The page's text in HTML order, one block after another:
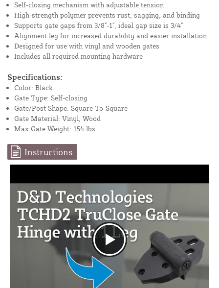
Self-closing mechanism with adjustable tension
High-strength polymer prevents rust, sagging, and binding
Supports gate gaps from 3/8"-1", ideal gap size is 3/4"
Alignment leg for increased durability and easier installation
Designed for use with vinyl and wooden gates
Includes all required mounting hardware
Specifications:
Color: Black
Gate Type: Self-closing
Gate/Post Shape: Square-To-Square
Gate Material: Vinyl, Wood
Max Gate Weight: 154 lbs
Instructions